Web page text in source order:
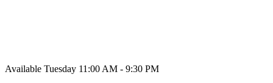
Available Tuesday 11:00 AM - 9:30 PM